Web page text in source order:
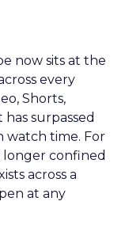
now sits at the
every
Shorts,
surpassed
watch time. For
longer confined
across a
at any